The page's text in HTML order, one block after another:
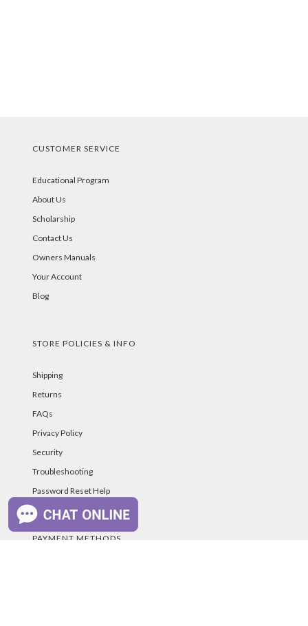
CUSTOMER SERVICE
Educational Program
About Us
Scholarship
Contact Us
Owners Manuals
Your Account
Blog
STORE POLICIES & INFO
Shipping
Returns
FAQs
Privacy Policy
Security
Troubleshooting
Password Reset Help
PAYMENT METHODS